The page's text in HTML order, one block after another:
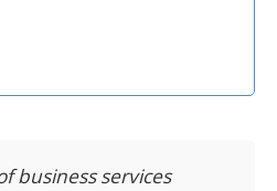
business services